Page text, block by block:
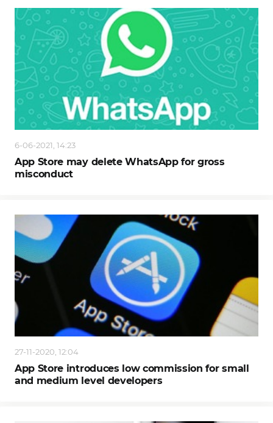
6-06-2021, 14:23
App Store may delete WhatsApp for gross
misconduct
27-11-2020, 12:04
App Store introduces low commission for small
and medium level developers